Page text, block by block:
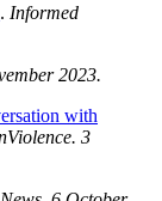
. Informed
2023.
with
3